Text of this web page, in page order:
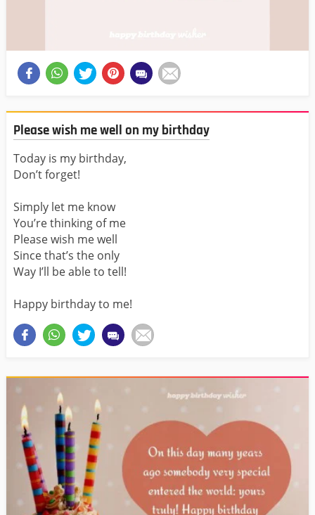
Please wish me well on my birthday
Today is my birthday,
Don’t forget!
Simply let me know
You’re thinking of me
Please wish me well
Since that’s the only
Way I’ll be able to tell!
Happy birthday to me!